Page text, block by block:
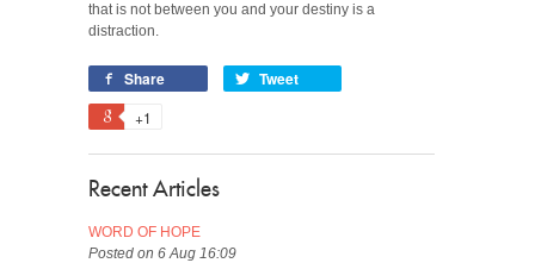
that is not between you and your destiny is a
distraction.
Share Tweet
+1
Recent Articles
WORD OF HOPE
Posted on 6 Aug 16:09